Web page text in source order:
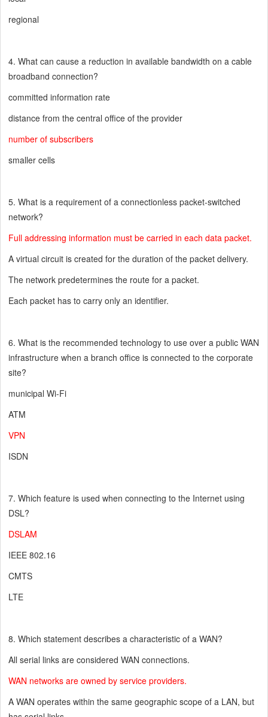
regional
4. What can cause a reduction in available bandwidth on a cable
broadband connection?
committed information rate
distance from the central office of the provider
number of subscribers
smaller cells
5. What is a requirement of a connectionless packet-switched
network?
Full addressing information must be carried in each data packet.
A virtual circuit is created for the duration of the packet delivery.
The network predetermines the route for a packet.
Each packet has to carry only an identifier.
6. What is the recommended technology to use over a public WAN
infrastructure when a branch office is connected to the corporate
site?
municipal Wi-Fi
ATM
VPN
ISDN
7. Which feature is used when connecting to the Internet using
DSL?
DSLAM
IEEE 802.16
CMTS
LTE
8. Which statement describes a characteristic of a WAN?
All serial links are considered WAN connections.
WAN networks are owned by service providers.
A WAN operates within the same geographic scope of a LAN, but